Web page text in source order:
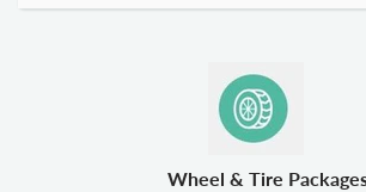
Wheel & Tire